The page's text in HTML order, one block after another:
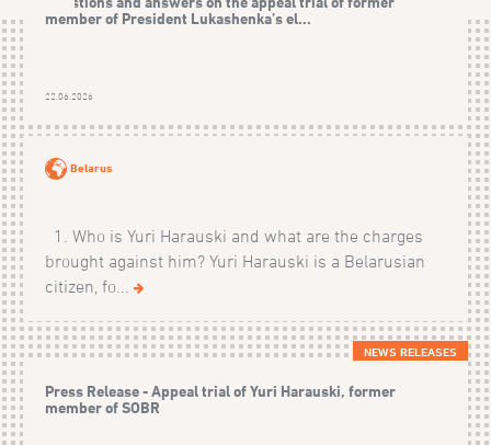
member of President Lukashenka’s el...
22.06.2026
Belarus
1. Who is Yuri Harauski and what are the charges
brought against him? Yuri Harauski is a Belarusian
citizen, fo...
NEWS RELEASES
Press Release - Appeal trial of Yuri Harauski, former
member of SOBR